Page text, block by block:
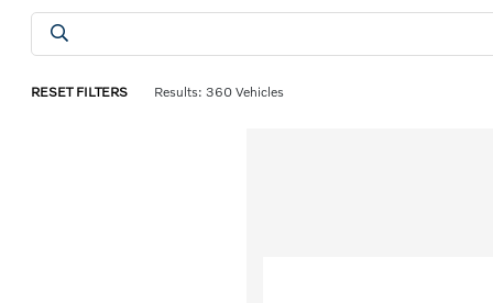
RESET FILTERS Results: 360 Vehicles